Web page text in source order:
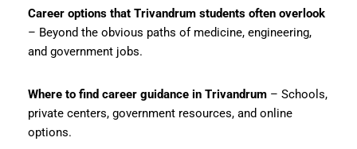
Career options that Trivandrum students often overlook
– Beyond the obvious paths of medicine, engineering,
and government jobs.
Where to find career guidance in Trivandrum – Schools,
private centers, government resources, and online
options.